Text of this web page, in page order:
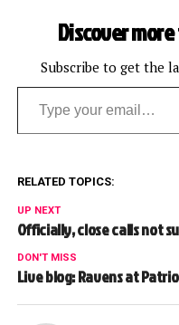
Discover
Subscribe to get the
Type your email…
RELATED TOPICS:
UP NEXT
Officially, close calls not
DON'T MISS
Live blog: Ravens at